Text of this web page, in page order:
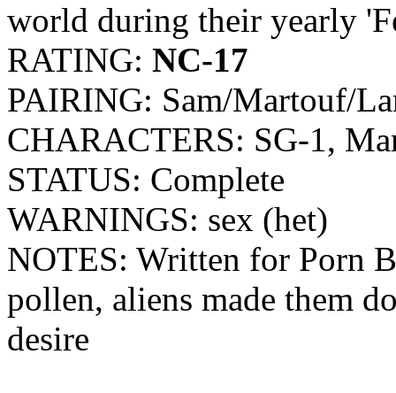
world during their yearly
RATING: NC-17
PAIRING: Sam/Martouf/
CHARACTERS: SG-1,
STATUS: Complete
WARNINGS: sex (het)
NOTES: Written for Porn
pollen, aliens made them
desire